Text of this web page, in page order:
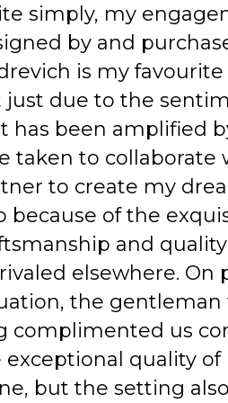
simply, my
by and
is my favourite
just due to the
has been amplified
taken to collaborate
to create my
because of the
and
elsewhere. On
the
complimented us
exceptional quality
but the setting